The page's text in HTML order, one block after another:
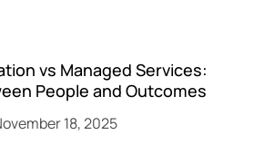
vs Managed Services:
People and Outcomes
18, 2025